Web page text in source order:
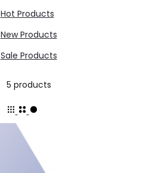
Hot Products
New Products
Sale Products
5 productsShowing